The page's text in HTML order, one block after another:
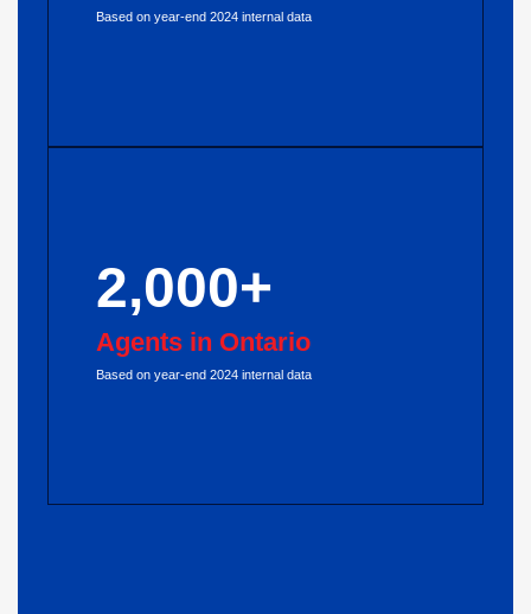
Based on year-end 2024 internal data
2,000+
Agents in Ontario
Based on year-end 2024 internal data